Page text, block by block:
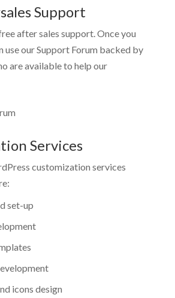
Support
after sales support. Once you
use ourSupport Forum backed by
are available to help our
Services
customization services
set-up
icons design